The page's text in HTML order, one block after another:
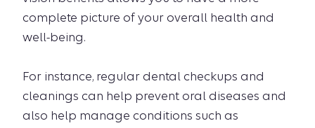
complete picture of your overall health and
well-being.
For instance, regular dental checkups and
cleanings can help prevent oral diseases and
also help manage conditions such as